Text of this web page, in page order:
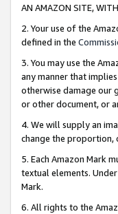
AN AMAZON SITE,
2. Your use of the
defined in the
3. You may use the
any manner that
otherwise damage our
or other document, or
4. We will supply an
change the proportion,
5. Each Amazon Mark
textual elements.
Mark.
6. All rights to the